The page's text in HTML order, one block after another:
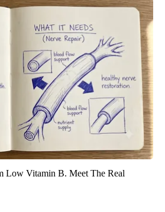
Low Vitamin B. Meet The Real